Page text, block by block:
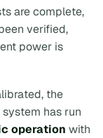
are complete,
verified,
power is
the
has run
operation with